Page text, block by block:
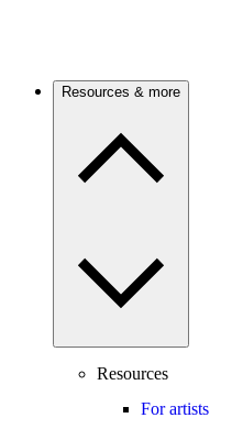
Resources & more
Resources
For artists